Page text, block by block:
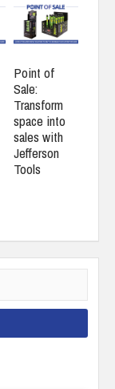
Point of
Sale:
Transform
space into
sales with
Jefferson
Tools